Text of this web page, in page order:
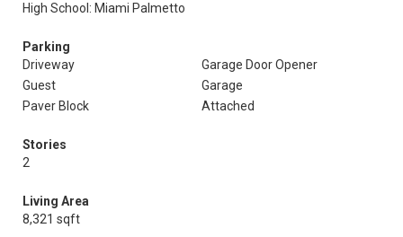
High School: Miami Palmetto
Parking
Driveway
Garage Door Opener
Guest
Garage
Paver Block
Attached
Stories
2
Living Area
8,321 sqft